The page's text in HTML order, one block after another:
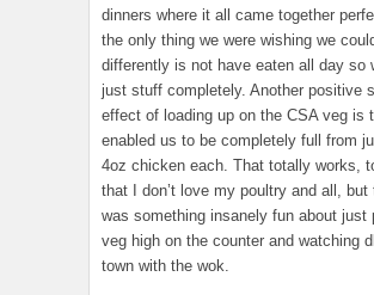
dinners where it all came together
the only thing we were wishing we
differently is not have eaten all day so
just stuff completely. Another positive
effect of loading up on the CSA veg is
enabled us to be completely full from
4oz chicken each. That totally works,
that I don’t love my poultry and all, but
was something insanely fun about just
veg high on the counter and watching
town with the wok.